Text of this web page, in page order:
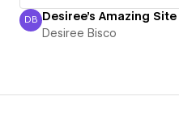
Desiree Bisco
DB Desiree's Amazing Site
Desiree Bisco